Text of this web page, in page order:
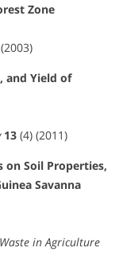
Zone
and Yield of
13 (4) (2011)
on Soil Properties,
Savanna
in Agriculture